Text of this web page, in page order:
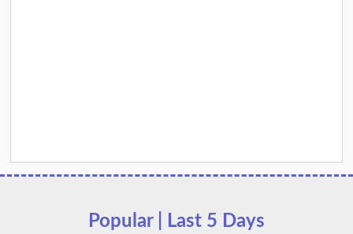
Popular | Last 5 Days